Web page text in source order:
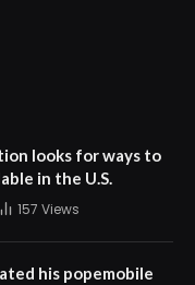
looks for ways to
in the U.S.
157 Views
his popemobile